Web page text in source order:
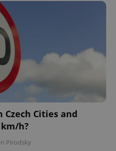
Cities and
h?
Pirodsky